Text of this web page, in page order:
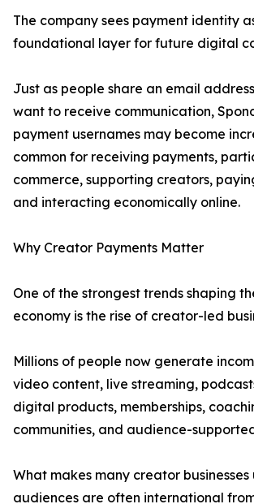
The company sees payment identity
foundational layer for future digital
Just as people share an email
want to receive communication,
payment usernames may become
common for receiving payments,
commerce, supporting creators,
and interacting economically online.
Why Creator Payments Matter
One of the strongest trends shaping
economy is the rise of creator-led
Millions of people now generate
video content, live streaming,
digital products, memberships,
communities, and audience-
What makes many creator
audiences are often international